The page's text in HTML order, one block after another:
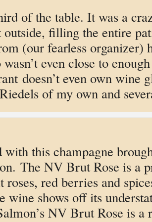
of the table. It was a
outside, filling the entire
(our fearless organizer)
even close to
doesn’t even own wine
of my own and
with this champagne
The NV Brut Rose is a
roses, red berries and
wine shows off its
NV Brut Rose is a